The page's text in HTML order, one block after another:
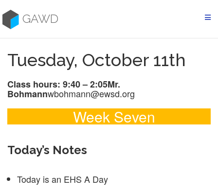
to
contentGAWD
Tuesday, October 11th
Class hours: 9:40 – 2:05Mr.
Bohmannwbohmann@ewsd.org
Week Seven
Today’s Notes
Today is an EHS A Day